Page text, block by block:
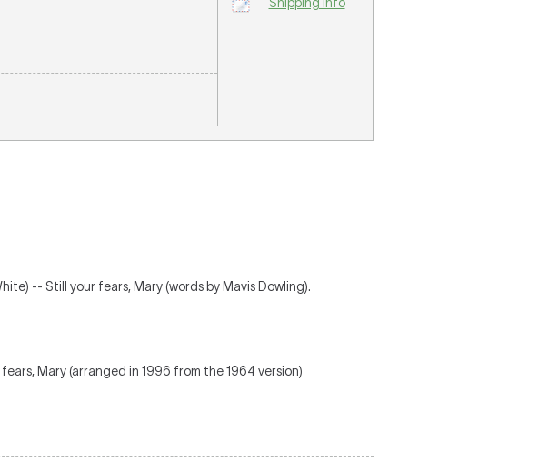
-- Still your fears, Mary (words by Mavis Dowling).
Mary (arranged in 1996 from the 1964 version)